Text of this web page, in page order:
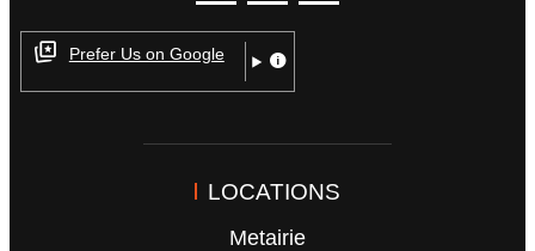
facebook
instagram
Prefer Us on Google
LOCATIONS
Metairie